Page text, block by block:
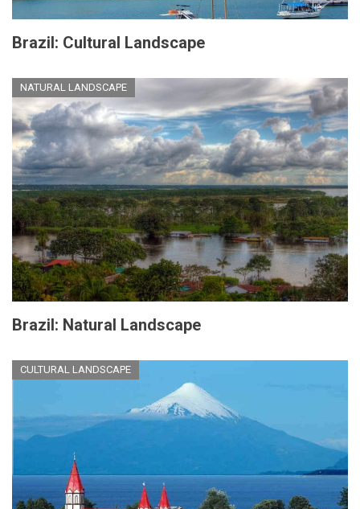
Brazil: Cultural Landscape
NATURAL LANDSCAPE
Brazil: Natural Landscape
CULTURAL LANDSCAPE